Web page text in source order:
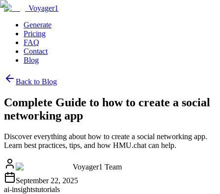
Voyager1
Generate
Pricing
FAQ
Contact
Blog
Back to Blog
Complete Guide to how to create a social
networking app
Discover everything about how to create a social networking app.
Learn best practices, tips, and how HMU.chat can help.
Voyager1 Team
September 22, 2025
ai-insightstutorials